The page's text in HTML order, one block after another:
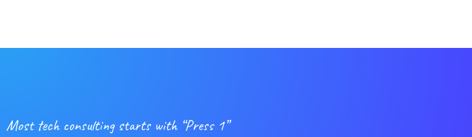
Most tech consulting starts with “Press 1”